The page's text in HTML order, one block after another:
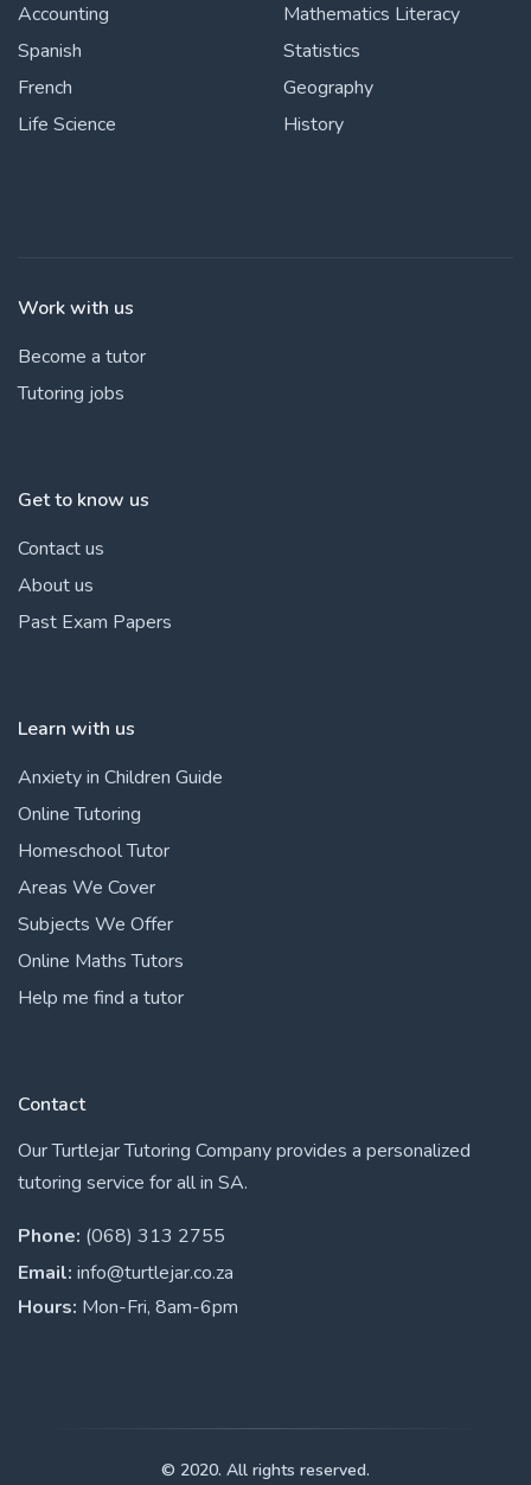
Accounting
Spanish
French
Life Science
Mathematics Literacy
Statistics
Geography
History
Work with us
Become a tutor
Tutoring jobs
Get to know us
Contact us
About us
Past Exam Papers
Learn with us
Anxiety in Children Guide
Online Tutoring
Homeschool Tutor
Areas We Cover
Subjects We Offer
Online Maths Tutors
Help me find a tutor
Contact
Our Turtlejar Tutoring Company provides a personalized
tutoring service for all in SA.
Phone: (068) 313 2755
Email: info@turtlejar.co.za
Hours: Mon-Fri, 8am-6pm
© 2020. All rights reserved.